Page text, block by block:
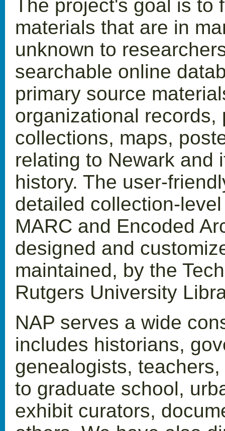
The project's goal is to
materials that are in
unknown to
searchable online
primary source
organizational
collections, maps,
relating to Newark and
history. The user-
detailed collection-
MARC and Encoded
designed and
maintained, by the
Rutgers University
NAP serves a wide
includes historians,
genealogists,
to graduate school,
exhibit curators,